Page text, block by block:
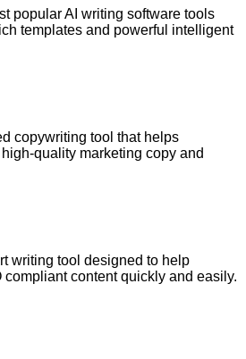
popular AI writing software tools
templates and powerful intelligent
copywriting tool that helps
quality marketing copy and
writing tool designed to help
compliant content quickly and easily.